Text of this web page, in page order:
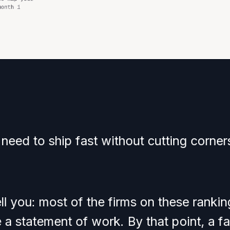
to ship fast without cutting
you: most of the firms on these
statement of work. By that point, a